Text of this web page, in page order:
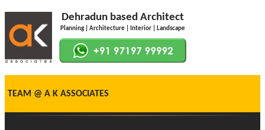
Dehradun based Architect
Planning | Architecture | Interior | Landscape
TEAM @ A K ASSOCIATES